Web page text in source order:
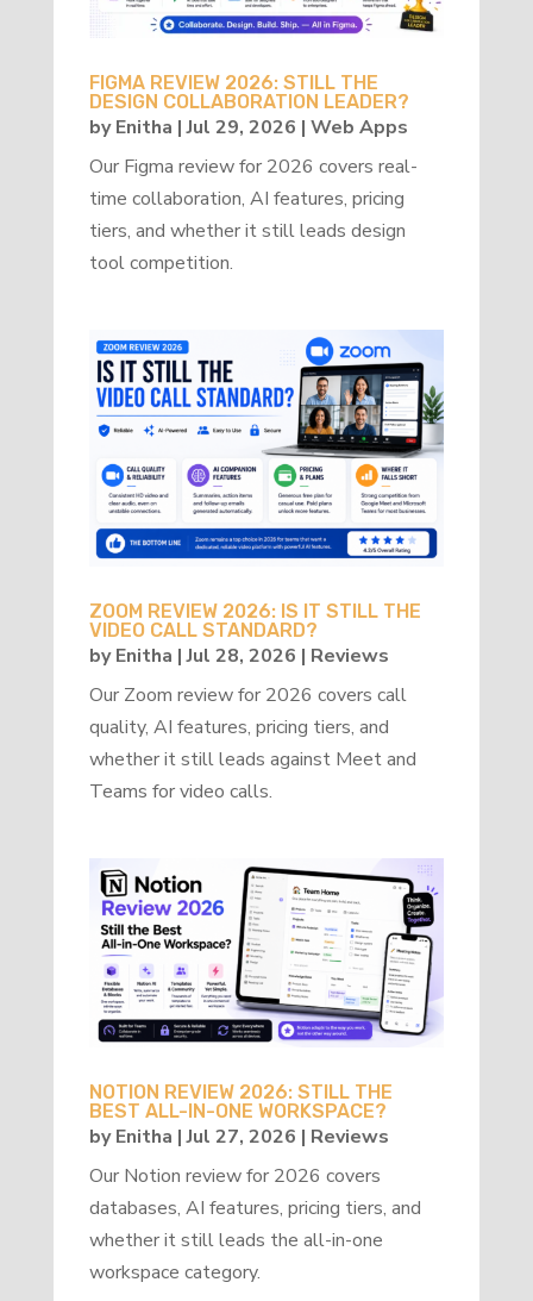
FIGMA REVIEW 2026: STILL THE
DESIGN COLLABORATION LEADER?
byEnitha |Jul 29, 2026 | Web Apps
Our Figma review for 2026 covers real-
time collaboration, AI features, pricing
tiers, and whether it still leads design
tool competition.
ZOOM REVIEW 2026: IS IT STILL THE
VIDEO CALL STANDARD?
byEnitha |Jul 28, 2026 | Reviews
Our Zoom review for 2026 covers call
quality, AI features, pricing tiers, and
whether it still leads against Meet and
Teams for video calls.
NOTION REVIEW 2026: STILL THE
BEST ALL-IN-ONE WORKSPACE?
byEnitha |Jul 27, 2026 | Reviews
Our Notion review for 2026 covers
databases, AI features, pricing tiers, and
whether it still leads the all-in-one
workspace category.